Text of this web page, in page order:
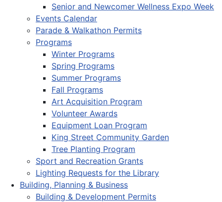
Senior and Newcomer Wellness Expo Week
Events Calendar
Parade & Walkathon Permits
Programs
Winter Programs
Spring Programs
Summer Programs
Fall Programs
Art Acquisition Program
Volunteer Awards
Equipment Loan Program
King Street Community Garden
Tree Planting Program
Sport and Recreation Grants
Lighting Requests for the Library
Building, Planning & Business
Building & Development Permits